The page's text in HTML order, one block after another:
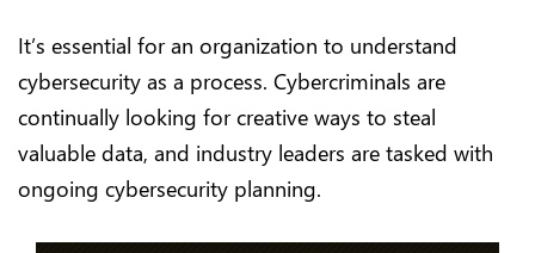
It’s essential for an organization to understand
cybersecurity as a process. Cybercriminals are
continually looking for creative ways to steal
valuable data, and industry leaders are tasked with
ongoing cybersecurity planning.